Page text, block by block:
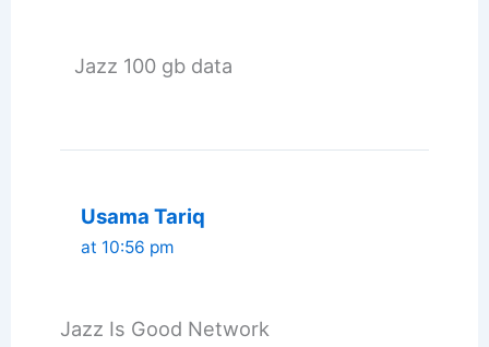
Jazz 100 gb data
Usama Tariq
at 10:56 pm
Jazz Is Good Network